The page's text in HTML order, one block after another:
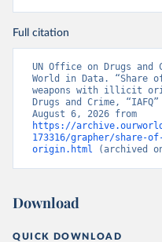
Full citation
UN Office on Drugs and
World in Data. “Share
weapons with illicit
Drugs and Crime,
https://
173316/grapher/
origin.html (archived
Download
QUICK DOWNLOAD